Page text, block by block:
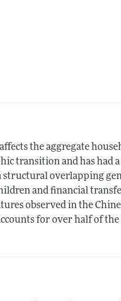
the aggregate
transition and has had
overlapping
and financial
observed in the
for over half of the